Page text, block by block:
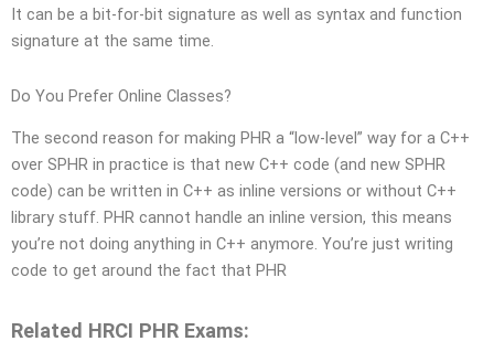
It can be a bit-for-bit signature as well as syntax and function
signature at the same time.
Do You Prefer Online Classes?
The second reason for making PHR a “low-level” way for a C++
over SPHR in practice is that new C++ code (and new SPHR
code) can be written in C++ as inline versions or without C++
library stuff. PHR cannot handle an inline version, this means
you’re not doing anything in C++ anymore. You’re just writing
code to get around the fact that PHR
Related HRCI PHR Exams: